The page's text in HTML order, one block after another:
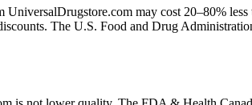
may cost 20–80%
The U.S. Food and Drug